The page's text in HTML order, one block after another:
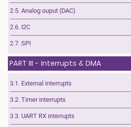
2.5. Analog ouput (DAC)
2.6. I2C
2.7. SPI
PART III - Interrupts & DMA
3.1. External interrupts
3.2. Timer interrupts
3.3. UART RX interrupts